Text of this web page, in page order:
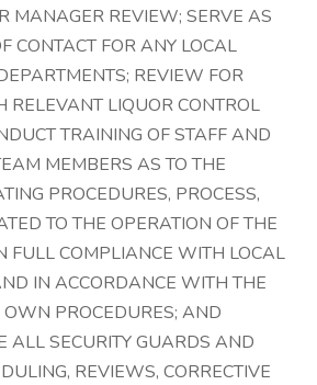
MANAGER REVIEW; SERVE AS
CONTACT FOR ANY LOCAL
REVIEW FOR
RELEVANT LIQUOR CONTROL
TRAINING OF STAFF AND
MEMBERS AS TO THE
PROCEDURES, PROCESS,
TO THE OPERATION OF THE
FULL COMPLIANCE WITH LOCAL
IN ACCORDANCE WITH THE
PROCEDURES; AND
ALL SECURITY GUARDS AND
REVIEWS, CORRECTIVE